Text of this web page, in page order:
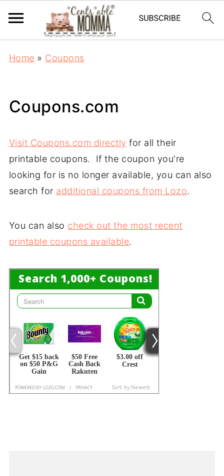
Home » Coupons
Coupons.com
Visit Coupons.com directly for all their
printable coupons. If the coupon you're
looking for is no longer available, you can also
search for additional coupons from Lozo.
You can also check out the most recent
printable coupons available.